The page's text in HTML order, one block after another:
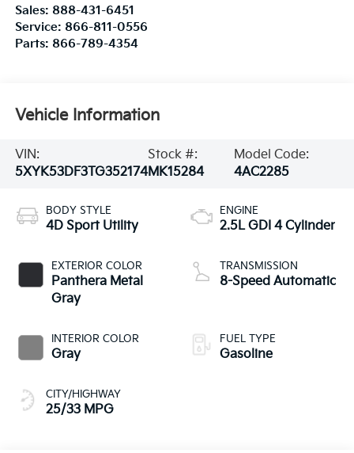
Sales: 888-431-6451
Service: 866-811-0556
Parts: 866-789-4354
Vehicle Information
VIN:
5XYK53DF3TG352174
Stock #:
MK15284
Model Code:
4AC2285
BODY STYLE
4D Sport Utility
EXTERIOR COLOR
Panthera Metal
Gray
INTERIOR COLOR
Gray
CITY/HIGHWAY
25/33 MPG
ENGINE
2.5L GDI 4 Cylinder
TRANSMISSION
8-Speed Automatic
FUEL TYPE
Gasoline